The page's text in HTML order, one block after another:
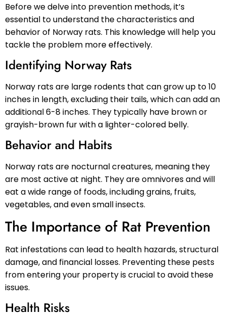
Before we delve into prevention methods, it’s
essential to understand the characteristics and
behavior of Norway rats. This knowledge will help you
tackle the problem more effectively.
Identifying Norway Rats
Norway rats are large rodents that can grow up to 10
inches in length, excluding their tails, which can add an
additional 6-8 inches. They typically have brown or
grayish-brown fur with a lighter-colored belly.
Behavior and Habits
Norway rats are nocturnal creatures, meaning they
are most active at night. They are omnivores and will
eat a wide range of foods, including grains, fruits,
vegetables, and even small insects.
The Importance of Rat Prevention
Rat infestations can lead to health hazards, structural
damage, and financial losses. Preventing these pests
from entering your property is crucial to avoid these
issues.
Health Risks